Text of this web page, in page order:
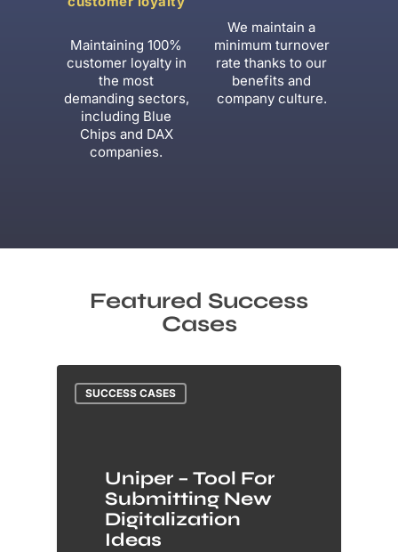
Maintaining 100%
customer loyalty in
the most
demanding sectors,
including Blue
Chips and DAX
companies.
We maintain a
minimum turnover
rate thanks to our
benefits and
company culture.
Featured Success
Cases
SUCCESS CASES
Uniper – Tool For
Submitting New
Digitalization
Ideas